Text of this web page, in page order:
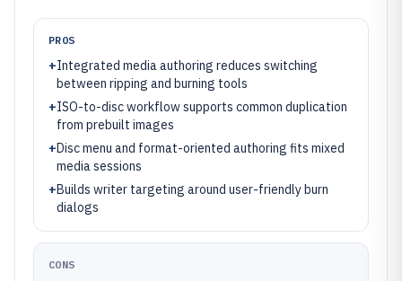
PROS
+Integrated media authoring reduces switching
between ripping and burning tools
+ISO-to-disc workflow supports common duplication
from prebuilt images
+Disc menu and format-oriented authoring fits mixed
media sessions
+Builds writer targeting around user-friendly burn
dialogs
CONS